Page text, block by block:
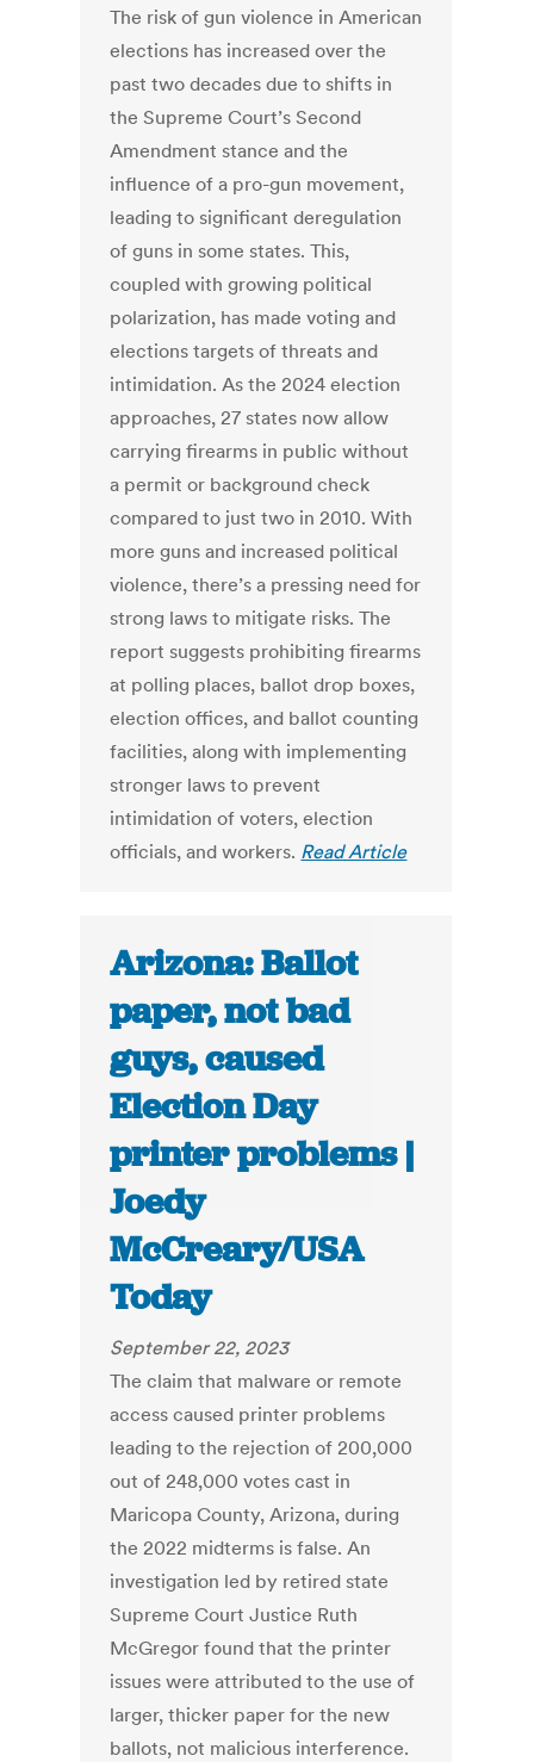
The risk of gun violence in American
elections has increased over the
past two decades due to shifts in
the Supreme Court’s Second
Amendment stance and the
influence of a pro-gun movement,
leading to significant deregulation
of guns in some states. This,
coupled with growing political
polarization, has made voting and
elections targets of threats and
intimidation. As the 2024 election
approaches, 27 states now allow
carrying firearms in public without
a permit or background check
compared to just two in 2010. With
more guns and increased political
violence, there’s a pressing need for
strong laws to mitigate risks. The
report suggests prohibiting firearms
at polling places, ballot drop boxes,
election offices, and ballot counting
facilities, along with implementing
stronger laws to prevent
intimidation of voters, election
officials, and workers. Read Article
Arizona: Ballot
paper, not bad
guys, caused
Election Day
printer problems |
Joedy
McCreary/USA
Today
September 22, 2023
The claim that malware or remote
access caused printer problems
leading to the rejection of 200,000
out of 248,000 votes cast in
Maricopa County, Arizona, during
the 2022 midterms is false. An
investigation led by retired state
Supreme Court Justice Ruth
McGregor found that the printer
issues were attributed to the use of
larger, thicker paper for the new
ballots, not malicious interference.